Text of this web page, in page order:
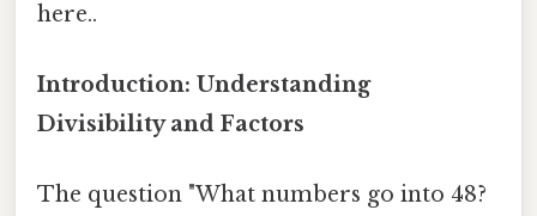
here..
Introduction: Understanding
Divisibility and Factors
The question "What numbers go into 48?